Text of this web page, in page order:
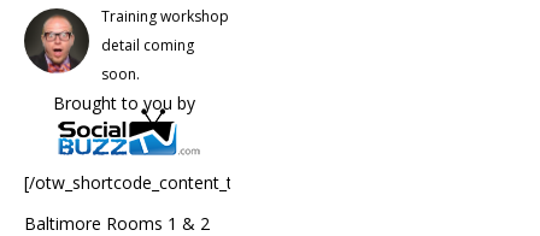
Training workshop
detail coming
soon.
Brought to you by
[/otw_shortcode_content_toggle]
Baltimore Rooms 1 & 2